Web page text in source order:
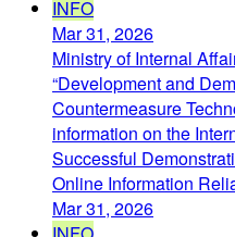
INFO
Mar 31, 2026
Ministry of Internal
“Development and
Countermeasure
information on the
Successful
Online Information
Mar 31, 2026